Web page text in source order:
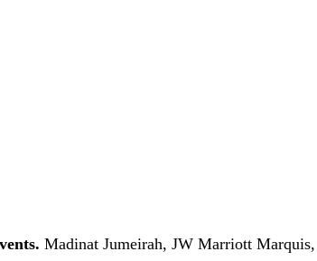
Madinat Jumeirah, JW Marriott Marquis,